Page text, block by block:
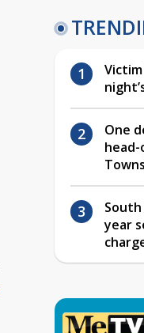
One
head-
South
year